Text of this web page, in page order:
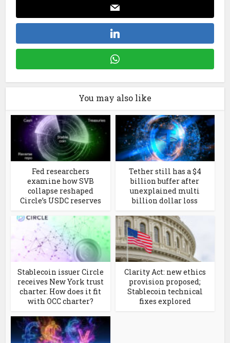
You may also like
Fed researchers
examine how SVB
collapse reshaped
Circle’s USDC reserves
Tether still has a $4
billion buffer after
unexplained multi
billion dollar loss
Stablecoin issuer Circle
receives New York trust
charter. How does it fit
with OCC charter?
Clarity Act: new ethics
provision proposed;
Stablecoin technical
fixes explored